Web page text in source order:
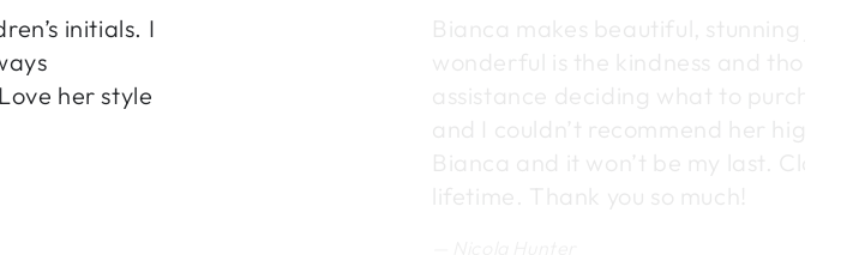
initials. I
her style